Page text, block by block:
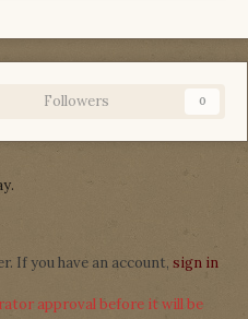
Followers 0
If you have an account, sign in
approval before it will be